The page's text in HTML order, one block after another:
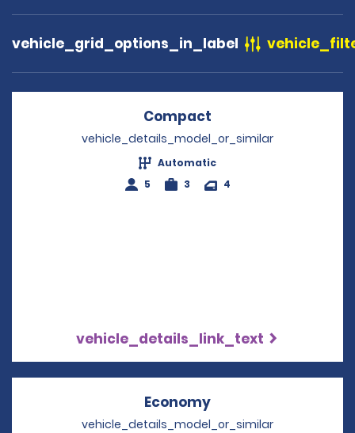
vehicle_grid_options_in_label
Compact
vehicle_details_model_or_similar
Automatic
5
3 4
vehicle_details_link_text
Economy
vehicle_details_model_or_similar